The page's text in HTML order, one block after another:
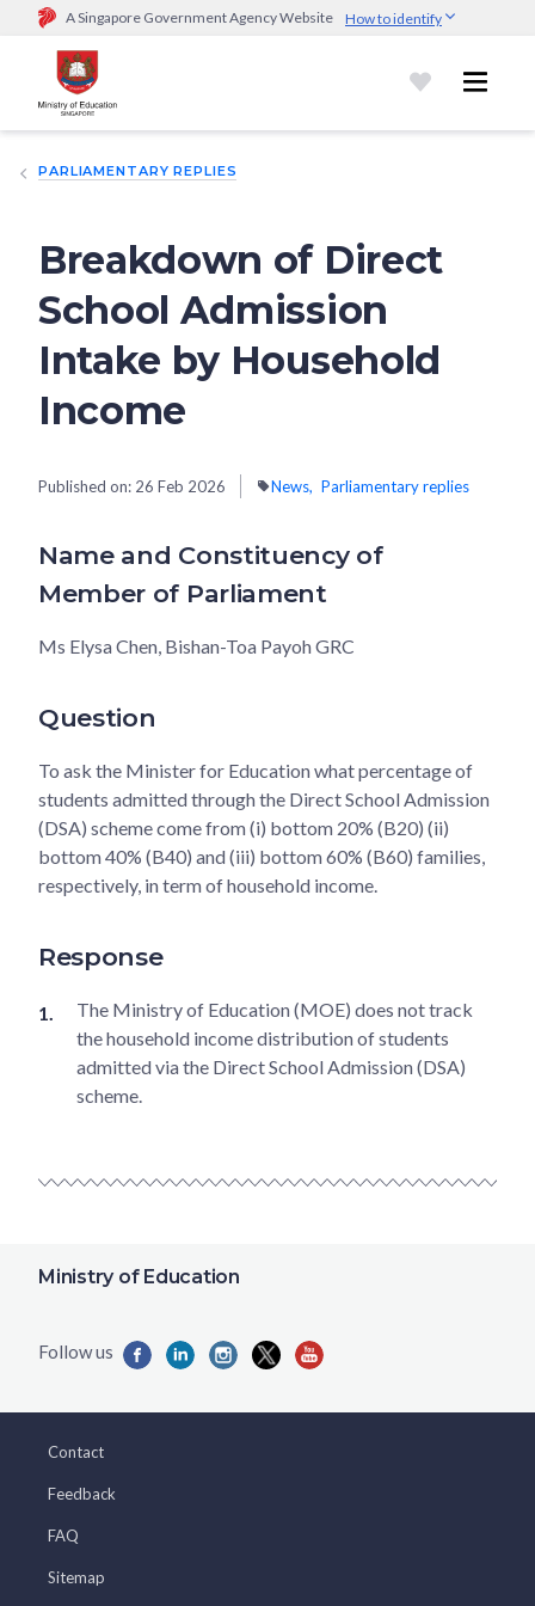
A Singapore Government Agency Website How to identify
Official website links end with .gov.sg
Government agencies communicate via
go.gov.sg/open).Trusted websites
sensitive information only on official, secure websites.
PARLIAMENTARY REPLIES
Breakdown of Direct
School Admission
Intake by Household
Income
Published on: 26 Feb 2026 News Parliamentary replies
Name and Constituency of
Member of Parliament
Ms Elysa Chen, Bishan-Toa Payoh GRC
Question
To ask the Minister for Education what percentage of
students admitted through the Direct School Admission
(DSA) scheme come from (i) bottom 20% (B20) (ii)
bottom 40% (B40) and (iii) bottom 60% (B60) families,
respectively, in term of household income.
Response
The Ministry of Education (MOE) does not track
the household income distribution of students
admitted via the Direct School Admission (DSA)
scheme.
Ministry of Education
Contact
Feedback
FAQ
Sitemap